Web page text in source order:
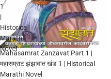
1
|
Historical
Marathi
Novel
Sale
Mahasamrat Zanzavat Part 1 |
महासम्राट झंझावात खंड 1 | Historical
Marathi Novel